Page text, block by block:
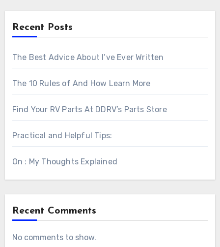
Recent Posts
The Best Advice About I’ve Ever Written
The 10 Rules of And How Learn More
Find Your RV Parts At DDRV’s Parts Store
Practical and Helpful Tips:
On : My Thoughts Explained
Recent Comments
No comments to show.